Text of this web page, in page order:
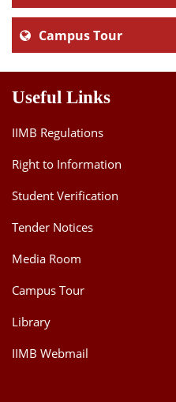
Campus Tour
Useful Links
IIMB Regulations
Right to Information
Student Verification
Tender Notices
Media Room
Campus Tour
Library
IIMB Webmail